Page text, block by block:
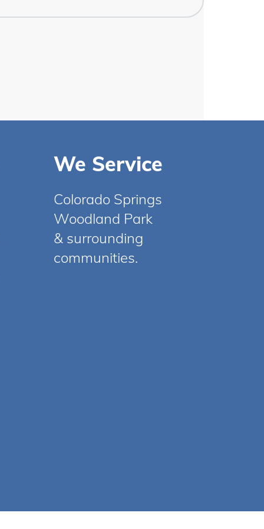
We Service
Colorado Springs
Woodland Park
& surrounding
communities.